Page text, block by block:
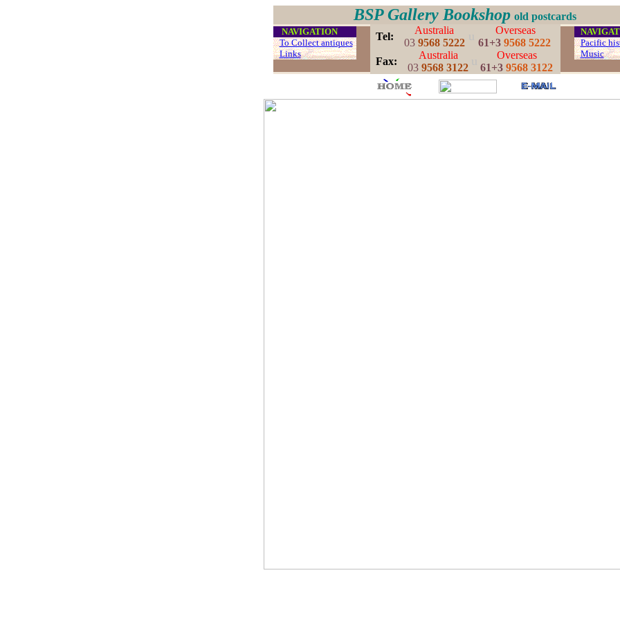
BSP Gallery Bookshop old postcards
NAVIGATION
...To Collect antiques
...Links ..
Tel:
Australia
03 9568 5222
Overseas
61+3 9568 5222
Fax:
Australia
03 9568 3122
Overseas
61+3 9568 3122
...Pacific
...Music.